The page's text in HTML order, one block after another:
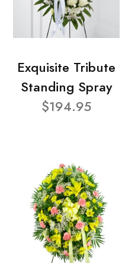
Exquisite Tribute
Standing Spray
$194.95